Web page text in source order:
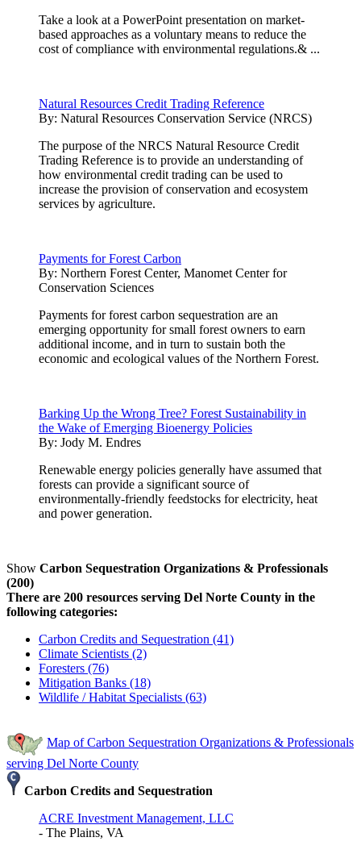
Take a look at a PowerPoint presentation on market-
based approaches as a voluntary means to reduce the
cost of compliance with environmental regulations.& ...
Natural Resources Credit Trading Reference
By: Natural Resources Conservation Service (NRCS)
The purpose of the NRCS Natural Resource Credit
Trading Reference is to provide an understanding of
how environmental credit trading can be used to
increase the provision of conservation and ecosystem
services by agriculture.
Payments for Forest Carbon
By: Northern Forest Center, Manomet Center for
Conservation Sciences
Payments for forest carbon sequestration are an
emerging opportunity for small forest owners to earn
additional income, and in turn to sustain both the
economic and ecological values of the Northern Forest.
Barking Up the Wrong Tree? Forest Sustainability in
the Wake of Emerging Bioenergy Policies
By: Jody M. Endres
Renewable energy policies generally have assumed that
forests can provide a significant source of
environmentally-friendly feedstocks for electricity, heat
and power generation.
Show Carbon Sequestration Organizations & Professionals
(200)
There are 200 resources serving Del Norte County in the
following categories:
Carbon Credits and Sequestration (41)
Climate Scientists (2)
Foresters (76)
Mitigation Banks (18)
Wildlife / Habitat Specialists (63)
Map of Carbon Sequestration Organizations & Professionals
serving Del Norte County
Carbon Credits and Sequestration
ACRE Investment Management, LLC
- The Plains, VA